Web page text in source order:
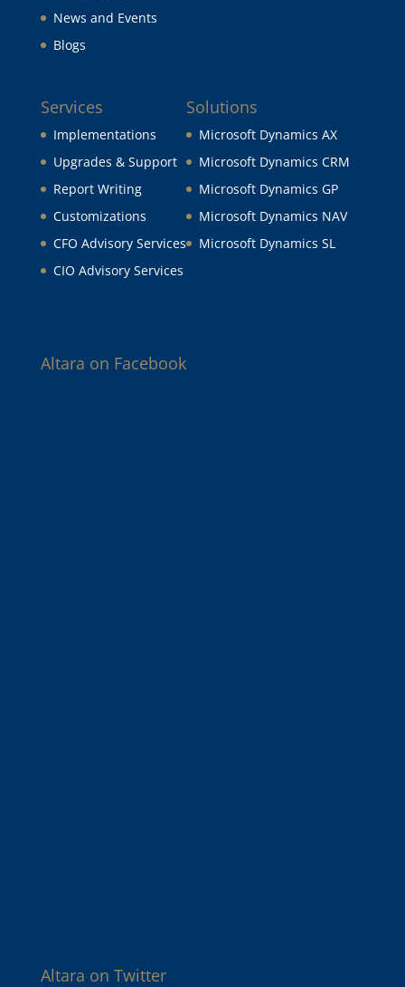
News and Events
Blogs
Services
Implementations
Upgrades & Support
Report Writing
Customizations
CFO Advisory Services
CIO Advisory Services
Solutions
Microsoft Dynamics AX
Microsoft Dynamics CRM
Microsoft Dynamics GP
Microsoft Dynamics NAV
Microsoft Dynamics SL
Altara on Facebook
Altara on Twitter